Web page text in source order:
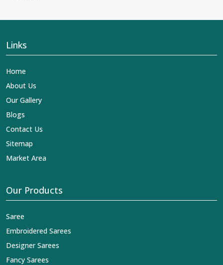
Links
Home
About Us
Our Gallery
Blogs
Contact Us
Sitemap
Market Area
Our Products
Saree
Embroidered Sarees
Designer Sarees
Fancy Sarees